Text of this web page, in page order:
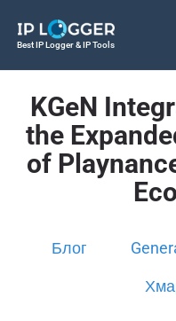
Best IP Logger & IP Tools
KGeN
the
of
Блог